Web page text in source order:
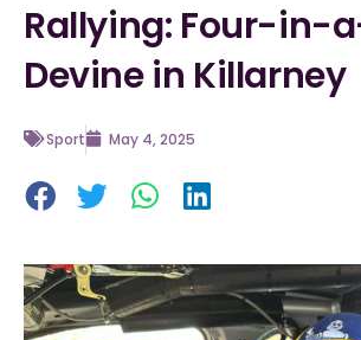
Rallying: Four-in-
Devine in Killarney
Sport May 4, 2025